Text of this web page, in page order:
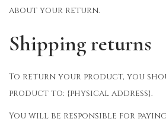
about your return.
Shipping returns
To return your product, you
product to: {physical address}.
You will be responsible for